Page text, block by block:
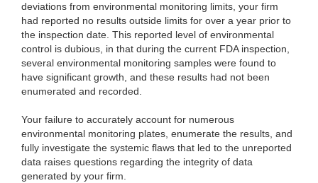
deviations from environmental monitoring limits, your firm
had reported no results outside limits for over a year prior to
the inspection date. This reported level of environmental
control is dubious, in that during the current FDA inspection,
several environmental monitoring samples were found to
have significant growth, and these results had not been
enumerated and recorded.
Your failure to accurately account for numerous
environmental monitoring plates, enumerate the results, and
fully investigate the systemic flaws that led to the unreported
data raises questions regarding the integrity of data
generated by your firm.